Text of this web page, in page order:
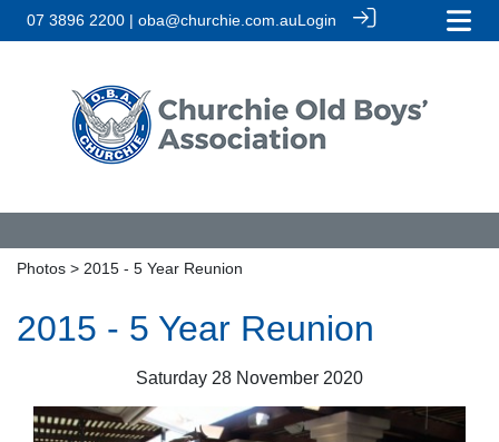
07 3896 2200 | oba@churchie.com.auLogin
Photos > 2015 - 5 Year Reunion
2015 - 5 Year Reunion
Saturday 28 November 2020